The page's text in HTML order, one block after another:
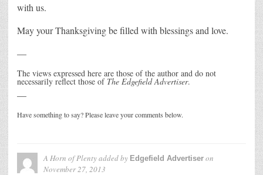
with us.
May your Thanksgiving be filled with blessings and love.
—
The views expressed here are those of the author and do not
necessarily reflect those of The Edgefield Advertiser.
—
Have something to say? Please leave your comments below.
A Horn of Plentyadded by Edgefield Advertiser on
November 27, 2013